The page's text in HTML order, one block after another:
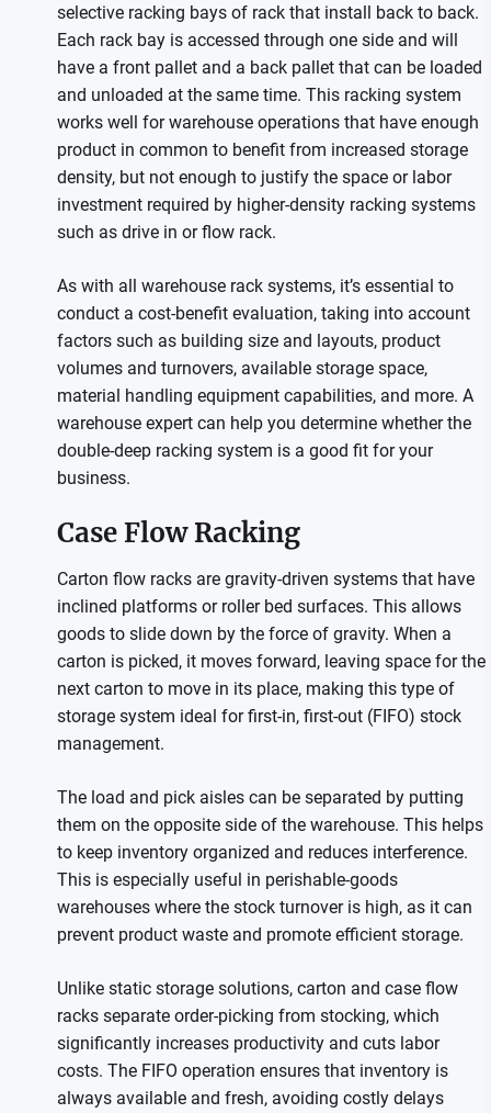
selective racking bays of rack that install back to back.
Each rack bay is accessed through one side and will
have a front pallet and a back pallet that can be loaded
and unloaded at the same time. This racking system
works well for warehouse operations that have enough
product in common to benefit from increased storage
density, but not enough to justify the space or labor
investment required by higher-density racking systems
such as drive in or flow rack.
As with all warehouse rack systems, it’s essential to
conduct a cost-benefit evaluation, taking into account
factors such as building size and layouts, product
volumes and turnovers, available storage space,
material handling equipment capabilities, and more. A
warehouse expert can help you determine whether the
double-deep racking system is a good fit for your
business.
Case Flow Racking
Carton flow racks are gravity-driven systems that have
inclined platforms or roller bed surfaces. This allows
goods to slide down by the force of gravity. When a
carton is picked, it moves forward, leaving space for the
next carton to move in its place, making this type of
storage system ideal for first-in, first-out (FIFO) stock
management.
The load and pick aisles can be separated by putting
them on the opposite side of the warehouse. This helps
to keep inventory organized and reduces interference.
This is especially useful in perishable-goods
warehouses where the stock turnover is high, as it can
prevent product waste and promote efficient storage.
Unlike static storage solutions, carton and case flow
racks separate order-picking from stocking, which
significantly increases productivity and cuts labor
costs. The FIFO operation ensures that inventory is
always available and fresh, avoiding costly delays